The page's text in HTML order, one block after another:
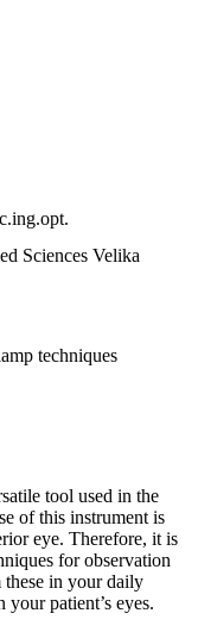
Sciences Velika
techniques
tool used in the
of this instrument is
eye. Therefore, it is
for observation
these in your daily
patient’s eyes.